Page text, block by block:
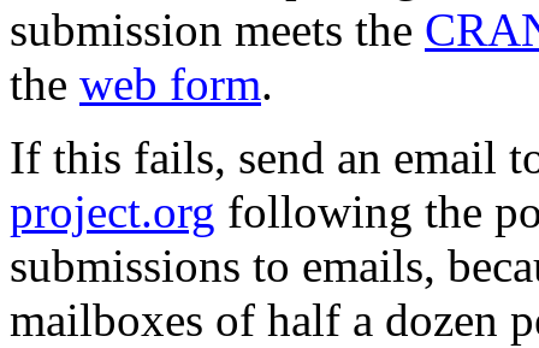
submission meets the
the web form.
If this fails, send an email
project.org following the
submissions to emails,
mailboxes of half a dozen